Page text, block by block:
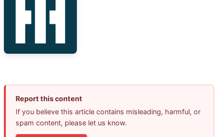
Report this content
If you believe this article contains misleading, harmful, or
spam content, please let us know.